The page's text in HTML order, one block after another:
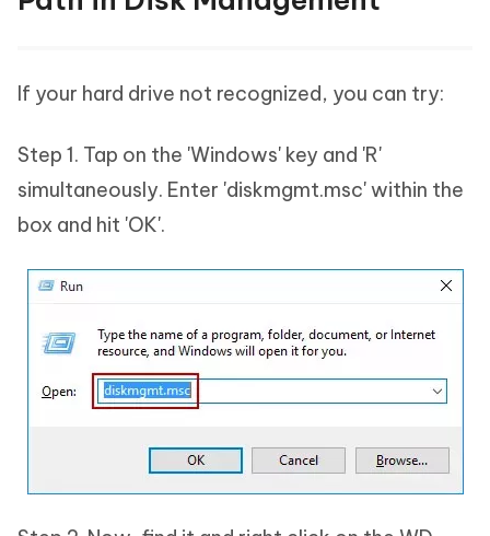
If your hard drive not recognized, you can try:
Step 1. Tap on the 'Windows' key and 'R'
simultaneously. Enter 'diskmgmt.msc' within the
box and hit 'OK'.